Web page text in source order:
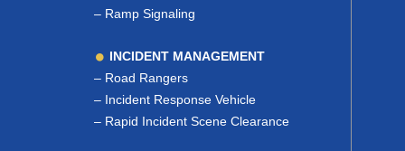
– Ramp Signaling
INCIDENT MANAGEMENT
– Road Rangers
– Incident Response Vehicle
– Rapid Incident Scene Clearance